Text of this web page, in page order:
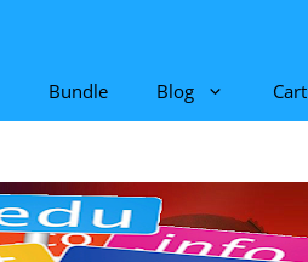
Bundle Blog Cart